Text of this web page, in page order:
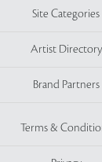
Site Categories
Artist Directory
Brand Partners
Terms &